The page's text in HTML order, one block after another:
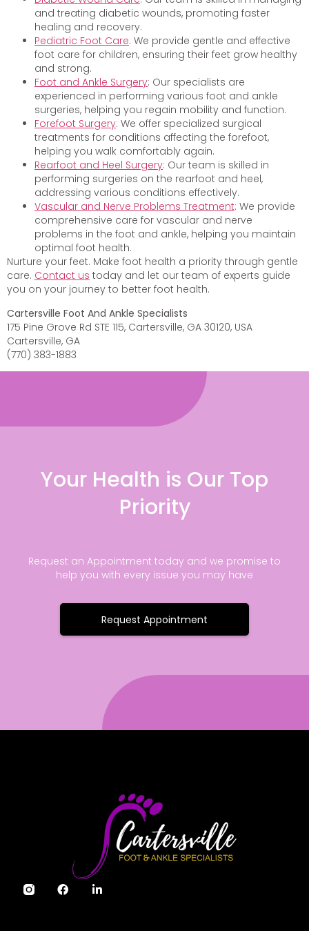
and treating diabetic wounds, promoting faster
healing and recovery.
Pediatric Foot Care: We provide gentle and effective
foot care for children, ensuring their feet grow healthy
and strong.
Foot and Ankle Surgery: Our specialists are
experienced in performing various foot and ankle
surgeries, helping you regain mobility and function.
Forefoot Surgery: We offer specialized surgical
treatments for conditions affecting the forefoot,
helping you walk comfortably again.
Rearfoot and Heel Surgery: Our team is skilled in
performing surgeries on the rearfoot and heel,
addressing various conditions effectively.
Vascular and Nerve Problems Treatment: We provide
comprehensive care for vascular and nerve
problems in the foot and ankle, helping you maintain
optimal foot health.
Nurture your feet. Make foot health a priority through gentle
care. Contact us today and let our team of experts guide
you on your journey to better foot health.
Cartersville Foot And Ankle Specialists
175 Pine Grove Rd STE 115, Cartersville, GA 30120, USA
Cartersville, GA
(770) 383-1883
Your Health is Our Top
Priority
Request an Appointment today and we promise to
help you with every issue you may have
Request Appointment